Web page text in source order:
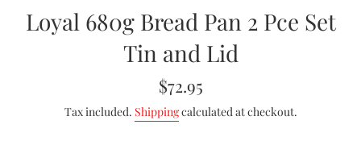
Loyal 680g Bread Pan 2 Pce Set
Tin and Lid
Regular
$72.95
Tax included. Shippingcalculated at checkout.